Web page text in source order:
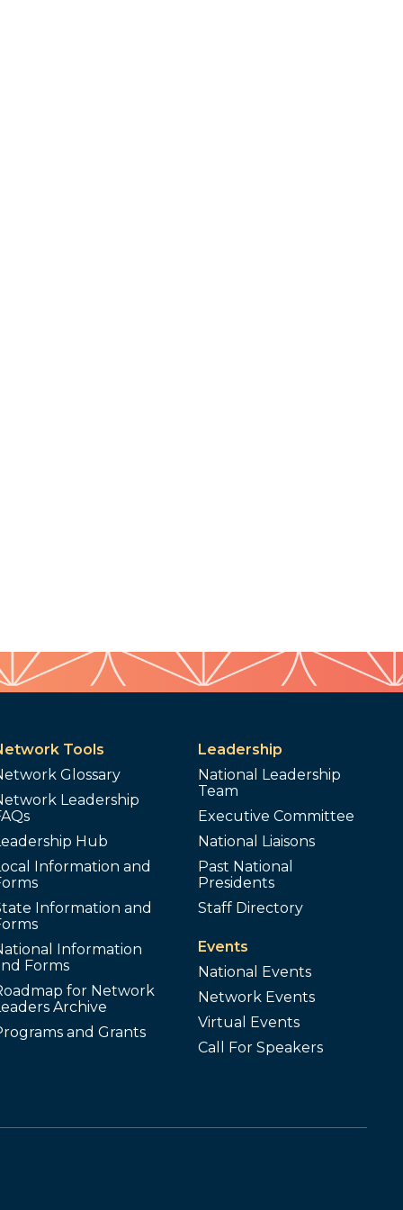
Tools
Glossary
Leadership
Hub
Information and
Information and
Information
Forms
for Network
Archive
and Grants
Leadership
National Leadership
Team
Executive Committee
National Liaisons
Past National
Presidents
Staff Directory
Events
National Events
Network Events
Virtual Events
Call For Speakers